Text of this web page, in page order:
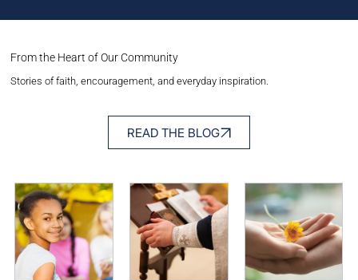
From the Heart of Our Community
Stories of faith, encouragement, and everyday inspiration.
READ THE BLOG